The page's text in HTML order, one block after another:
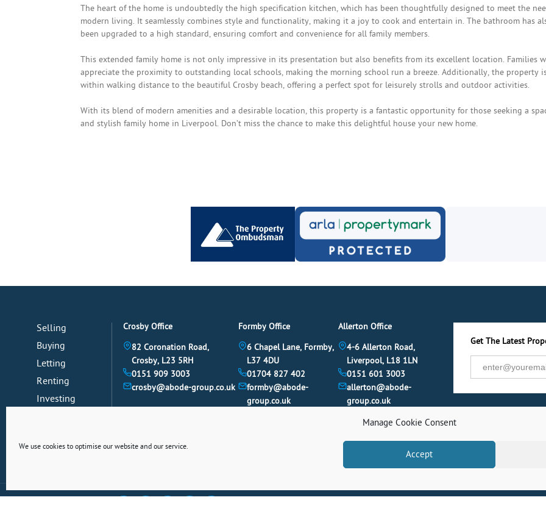
Manage Cookie Consent
We use cookies to optimise our website and our service.
Accept
The heart of the home is undoubtedly the high specification kitchen, which has been thoughtfully designed to meet the
modern living. It seamlessly combines style and functionality, making it a joy to cook and entertain in. The bathroom has
been upgraded to a high standard, ensuring comfort and convenience for all family members.
This extended family home is not only impressive in its presentation but also benefits from its excellent location. Families
appreciate the proximity to outstanding local schools, making the morning school run a breeze. Additionally, the property
within walking distance to the beautiful Crosby beach, offering a perfect spot for leisurely strolls and outdoor activities.
With its blend of modern amenities and a desirable location, this property is a fantastic opportunity for those seeking a
and stylish family home in Liverpool. Don’t miss the chance to make this delightful house your new home.
Selling
Buying
Letting
Renting
Investing
Crosby Office
82 Coronation Road,
Crosby, L23 5RH
0151 909 3003
crosby@abode-group.co.uk
Formby Office
6 Chapel Lane, Formby,
L37 4DU
01704 827 402
formby@abode-
group.co.uk
Allerton Office
4-6 Allerton Road,
Liverpool, L18 1LN
0151 601 3003
allerton@abode-
group.co.uk
Get The Latest